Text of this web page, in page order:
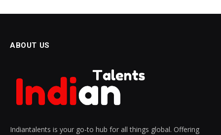
ABOUT US
Indiantalents is your go-to hub for all things global. Offering